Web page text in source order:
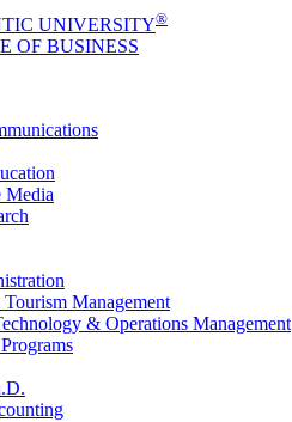
UNIVERSITY®
OF BUSINESS
Media
Management
& Operations Management